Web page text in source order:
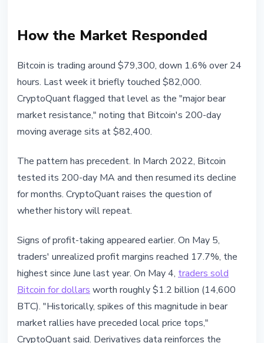
How the Market Responded
Bitcoin is trading around $79,300, down 1.6% over 24
hours. Last week it briefly touched $82,000.
CryptoQuant flagged that level as the "major bear
market resistance," noting that Bitcoin's 200-day
moving average sits at $82,400.
The pattern has precedent. In March 2022, Bitcoin
tested its 200-day MA and then resumed its decline
for months. CryptoQuant raises the question of
whether history will repeat.
Signs of profit-taking appeared earlier. On May 5,
traders' unrealized profit margins reached 17.7%, the
highest since June last year. On May 4, traders sold
Bitcoin for dollars worth roughly $1.2 billion (14,600
BTC). "Historically, spikes of this magnitude in bear
market rallies have preceded local price tops,"
CryptoQuant said. Derivatives data reinforces the